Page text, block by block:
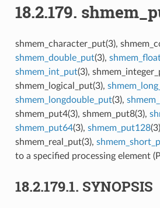
18.2.179.
shmem_character_put(3),
shmem_double_put(3),
shmem_int_put(3),
shmem_logical_put(3),
shmem_longdouble_put(3),
shmem_put4(3), shmem_put8(3),
shmem_put64(3), shmem_put128
shmem_real_put(3),
to a specified processing element
18.2.179.1. SYNOPSIS